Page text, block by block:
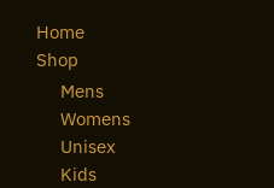
Home
Shop
Mens
Womens
Unisex
Kids